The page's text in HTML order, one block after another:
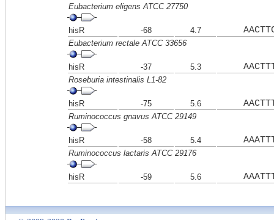
Eubacterium eligens ATCC 27750
hisR -68 4.7
Eubacterium rectale ATCC 33656
hisR -37 5.3
Roseburia intestinalis L1-82
hisR -75 5.6
Ruminococcus gnavus ATCC 29149
hisR -58 5.4
Ruminococcus lactaris ATCC 29176
hisR -59 5.6